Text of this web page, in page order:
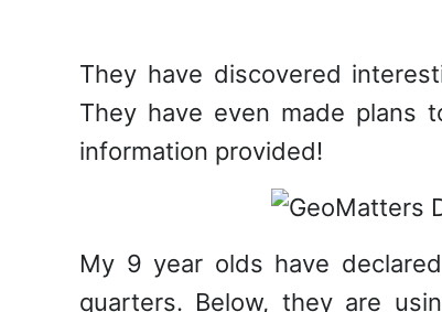
They have discovered
They have even made plans
information provided!
My 9 year olds have
quarters. Below, they are